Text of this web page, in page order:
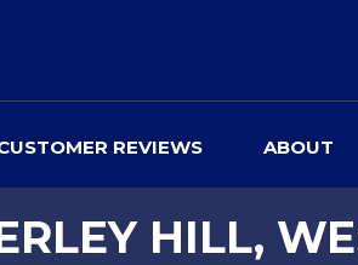
REVIEWS ABOUT
HILL,